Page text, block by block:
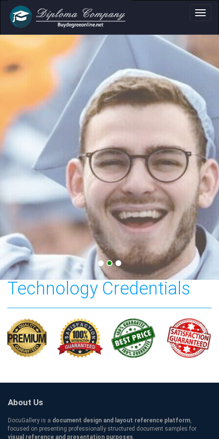
Certificate &
Professional document layouts
for academic and personal use
Swinburne University of
Technology Credentials
About Us
DocuGallery is a document design and layout reference platform,
focused on presenting professionally structured document samples for
visual reference and presentation purposes.